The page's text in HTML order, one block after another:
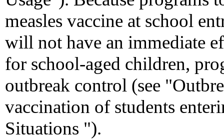
measles vaccine at school
will not have an immediate
for school-aged children,
outbreak control (see
vaccination of students
Situations ").